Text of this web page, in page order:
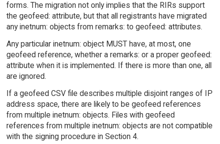
forms. The migration not only implies that the RIRs support
the geofeed: attribute, but that all registrants have migrated
any inetnum: objects from remarks: to geofeed: attributes.
Any particular inetnum: object MUST have, at most, one
geofeed reference, whether a remarks: or a proper geofeed:
attribute when it is implemented. If there is more than one, all
are ignored.
If a geofeed CSV file describes multiple disjoint ranges of IP
address space, there are likely to be geofeed references
from multiple inetnum: objects. Files with geofeed
references from multiple inetnum: objects are not compatible
with the signing procedure in Section 4.